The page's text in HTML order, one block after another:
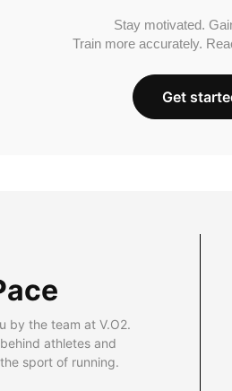
Stay motivated.
Train more accurately.
Get
by the team at V.O2.
athletes and
sport of running.